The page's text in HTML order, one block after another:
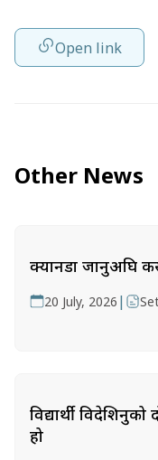
Open link
Other News
क्यानडा जानुअघि
20 July, 2026 |
विद्यार्थी
हो